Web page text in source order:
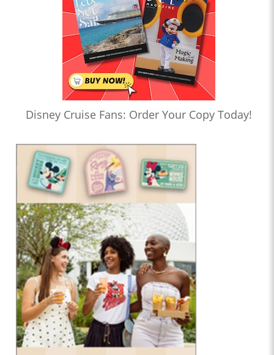
Disney Cruise Fans: Order Your Copy Today!